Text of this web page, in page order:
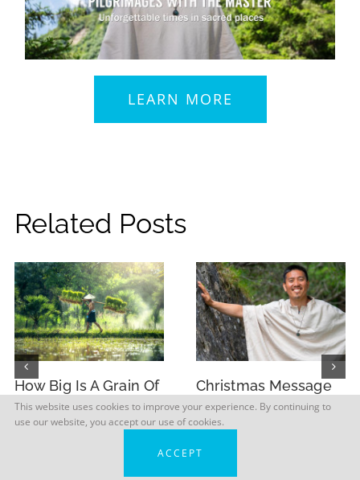
LEARN MORE
Related Posts
How Big Is A Grain Of
Rice?
Christmas Message
from Master Sri
Avinash 2025
This website uses cookies to improve your experience. By continuing to
use our website, you accept our use of cookies.
ACCEPT